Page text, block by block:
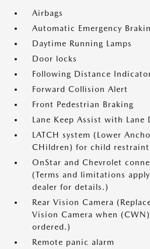
Airbags
Automatic Emergency
Daytime Running Lamps
Door locks
Following Distance
Forward Collision Alert
Front Pedestrian Braking
Lane Keep Assist with Lane
LATCH system (Lower
CHildren) for child restraint
OnStar and Chevrolet
(Terms and limitations
dealer for details.)
Rear Vision Camera
Vision Camera when (CWN)
ordered.)
Remote panic alarm